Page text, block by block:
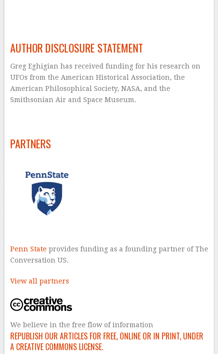
AUTHOR DISCLOSURE STATEMENT
Greg Eghigian has received funding for his research on
UFOs from the American Historical Association, the
American Philosophical Society, NASA, and the
Smithsonian Air and Space Museum.
PARTNERS
Penn State provides funding as a founding partner of The
Conversation US.
View all partners
We believe in the free flow of information
REPUBLISH OUR ARTICLES FOR FREE, ONLINE OR IN PRINT, UNDER
A CREATIVE COMMONS LICENSE.